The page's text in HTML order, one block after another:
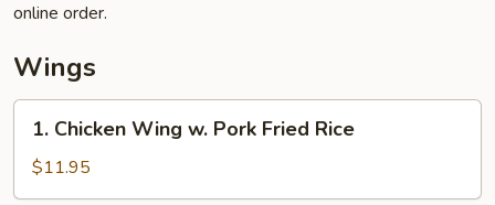
online order.
Wings
Chicken
Wing
w.
1. Chicken Wing w. Pork Fried Rice
$11.95